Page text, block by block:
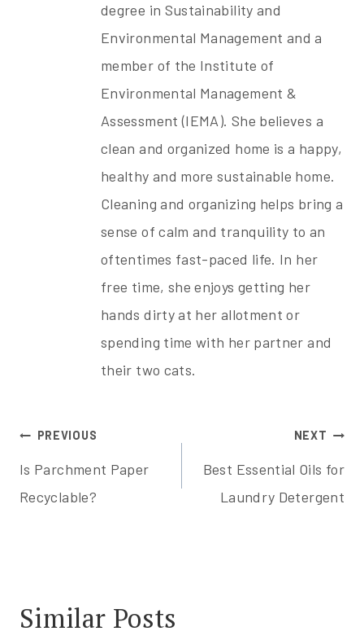
degree in Sustainability and
Environmental Management and a
member of the Institute of
Environmental Management &
Assessment (IEMA). She believes a
clean and organized home is a happy,
healthy and more sustainable home.
Cleaning and organizing helps bring a
sense of calm and tranquility to an
oftentimes fast-paced life. In her
free time, she enjoys getting her
hands dirty at her allotment or
spending time with her partner and
their two cats.
Post
navigation
PREVIOUS
Is Parchment Paper
Recyclable?
NEXT
Best Essential Oils for
Laundry Detergent
Similar Posts